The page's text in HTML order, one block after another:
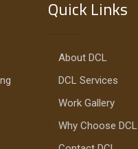
Quick Links
About DCL
DCL Services
Work Gallery
Why Choose DCL